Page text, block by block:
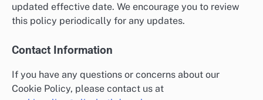
updated effective date. We encourage you to review
this policy periodically for any updates.
Contact Information
If you have any questions or concerns about our
Cookie Policy, please contact us at